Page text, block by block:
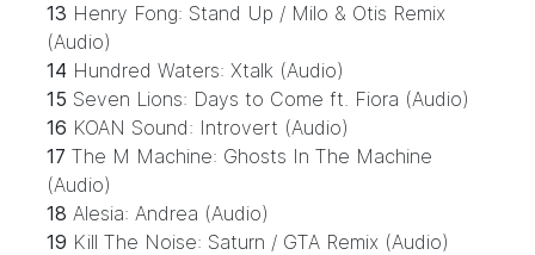
13 Henry Fong: Stand Up / Milo & Otis Remix
(Audio)
14 Hundred Waters: Xtalk (Audio)
15 Seven Lions: Days to Come ft. Fiora (Audio)
16 KOAN Sound: Introvert (Audio)
17 The M Machine: Ghosts In The Machine
(Audio)
18 Alesia: Andrea (Audio)
19 Kill The Noise: Saturn / GTA Remix (Audio)